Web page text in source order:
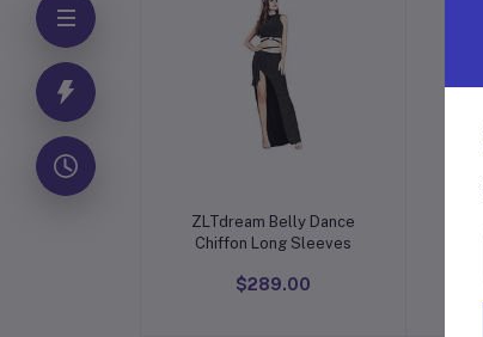
Add to cart
ZLTdream Belly Dance
Chiffon Long Sleeves
$289.00